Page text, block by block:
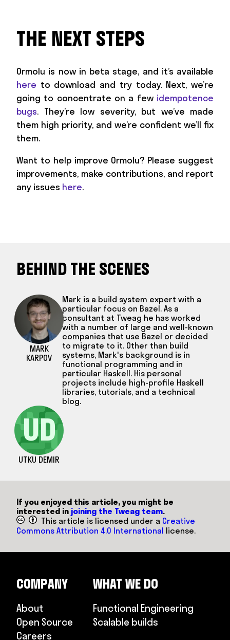
THE NEXT STEPS
Ormolu is now in beta stage, and it’s available
here to download and try today. Next, we’re
going to concentrate on a few idempotence
bugs. They’re low severity, but we’ve made
them high priority, and we’re confident we’ll fix
them.
Want to help improve Ormolu? Please suggest
improvements, make contributions, and report
any issues here.
BEHIND THE SCENES
MARK
KARPOV
Mark is a build system expert with a
particular focus on Bazel. As a
consultant at Tweag he has worked
with a number of large and well-known
companies that use Bazel or decided
to migrate to it. Other than build
systems, Mark's background is in
functional programming and in
particular Haskell. His personal
projects include high-profile Haskell
libraries, tutorials, and a technical
blog.
UD
UTKU DEMIR
If you enjoyed this article, you might be
interested in joining the Tweag team.
This article is licensed under a Creative
Commons Attribution 4.0 International license.
COMPANY
About
Open Source
Careers
WHAT WE DO
Functional Engineering
Scalable builds